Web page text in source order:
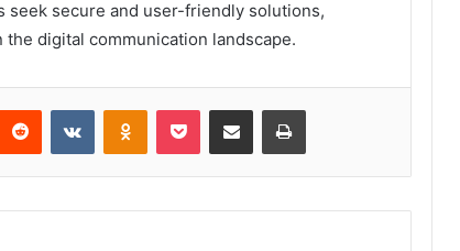
seek secure and user-friendly solutions,
digital communication landscape.
Reddit VKontakteOdnoklassniki
Pocket Share via Email Print